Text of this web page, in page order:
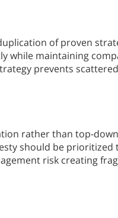
of proven
while maintaining
prevents
rather than top-
should be
risk creating